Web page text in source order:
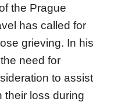
the Prague
has called for
grieving. In his
need for
to assist
their loss during